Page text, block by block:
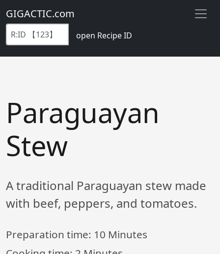
GIGACTIC.com
open Recipe ID
Paraguayan
Stew
A traditional Paraguayan stew made
with beef, peppers, and tomatoes.
Preparation time: 10 Minutes